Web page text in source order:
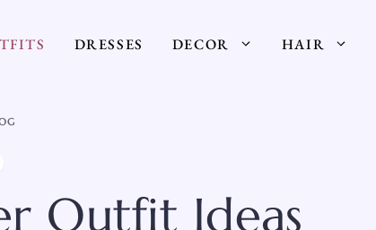
DRESSES DECOR HAIR
Outfit Ideas